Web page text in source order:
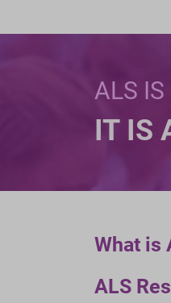
ALS IS
IT IS
What is
ALS